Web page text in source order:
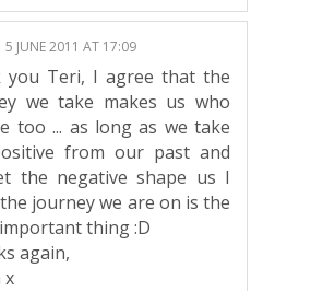
5 JUNE 2011 AT 17:09
you Teri, I agree that the
we take makes us who
too ... as long as we take
from our past and
the negative shape us I
journey we are on is the
thing :D
again,
x